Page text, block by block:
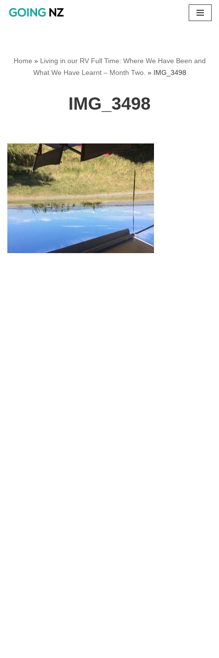
Home » Living in our RV Full Time: Where We Have Been and
What We Have Learnt – Month Two. » IMG_3498
IMG_3498